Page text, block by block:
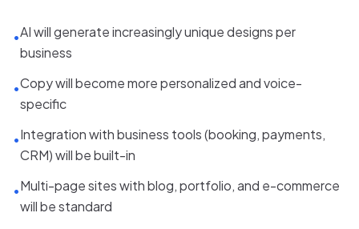
•AI will generate increasingly unique designs per
business
•Copy will become more personalized and voice-
specific
•Integration with business tools (booking, payments,
CRM) will be built-in
•Multi-page sites with blog, portfolio, and e-commerce
will be standard